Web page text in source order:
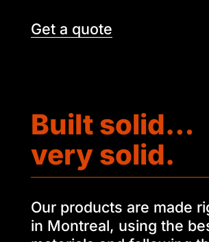
Get a quote
Built solid…
very solid.
Our products are made
in Montreal, using the